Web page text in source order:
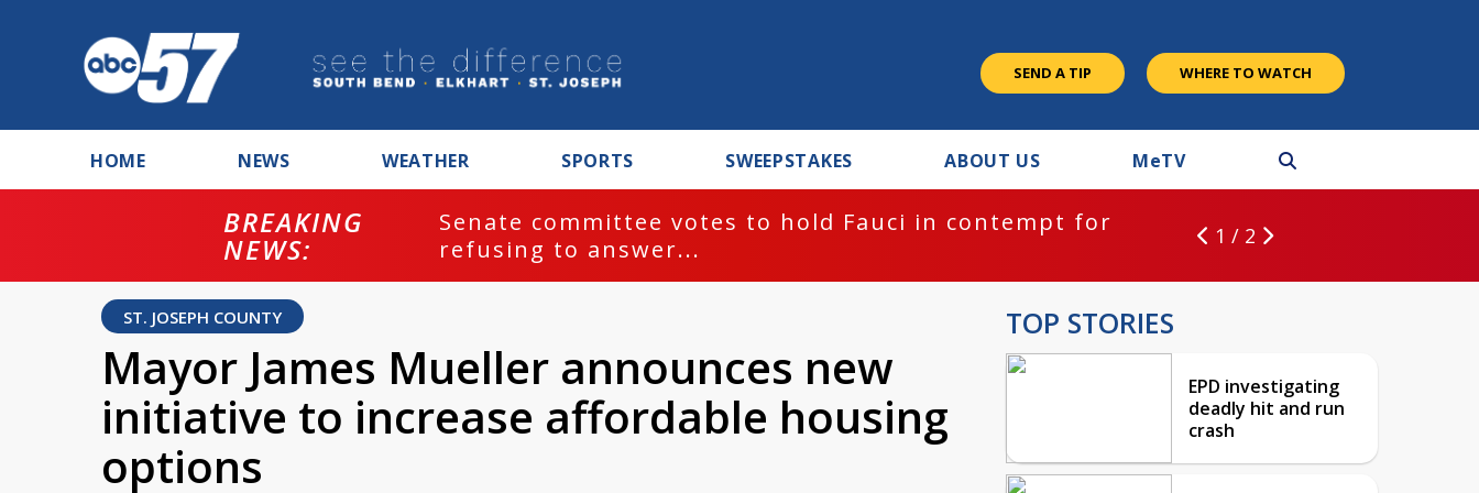
SEND A TIP WHERE TO WATCH
HOME NEWS WEATHER SPORTS SWEEPSTAKES ABOUT US MeTV
BREAKING
NEWS:
Senate committee votes to hold Fauci in contempt for
refusing to answer...
1 / 2
ST. JOSEPH COUNTY
Mayor James Mueller announces new
initiative to increase affordable housing
options
TOP STORIES
EPD investigating
deadly hit and run
crash